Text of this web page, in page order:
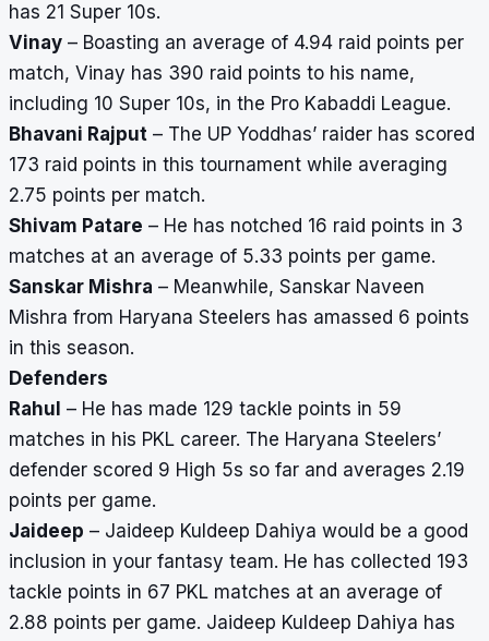
has 21 Super 10s.
Vinay – Boasting an average of 4.94 raid points per
match, Vinay has 390 raid points to his name,
including 10 Super 10s, in the Pro Kabaddi League.
Bhavani Rajput – The UP Yoddhas’ raider has scored
173 raid points in this tournament while averaging
2.75 points per match.
Shivam Patare – He has notched 16 raid points in 3
matches at an average of 5.33 points per game.
Sanskar Mishra – Meanwhile, Sanskar Naveen
Mishra from Haryana Steelers has amassed 6 points
in this season.
Defenders
Rahul – He has made 129 tackle points in 59
matches in his PKL career. The Haryana Steelers’
defender scored 9 High 5s so far and averages 2.19
points per game.
Jaideep – Jaideep Kuldeep Dahiya would be a good
inclusion in your fantasy team. He has collected 193
tackle points in 67 PKL matches at an average of
2.88 points per game. Jaideep Kuldeep Dahiya has